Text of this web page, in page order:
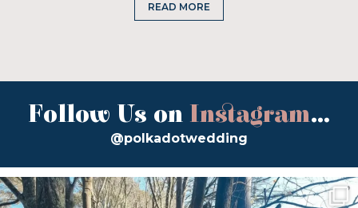
READ MORE
Follow Us on Instagram...
@polkadotwedding